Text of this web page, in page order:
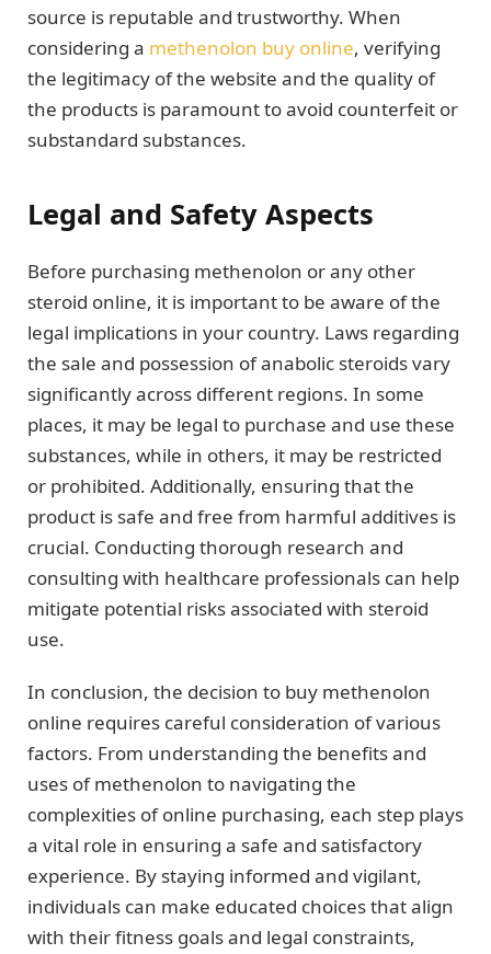
source is reputable and trustworthy. When
considering a methenolon buy online, verifying
the legitimacy of the website and the quality of
the products is paramount to avoid counterfeit or
substandard substances.
Legal and Safety Aspects
Before purchasing methenolon or any other
steroid online, it is important to be aware of the
legal implications in your country. Laws regarding
the sale and possession of anabolic steroids vary
significantly across different regions. In some
places, it may be legal to purchase and use these
substances, while in others, it may be restricted
or prohibited. Additionally, ensuring that the
product is safe and free from harmful additives is
crucial. Conducting thorough research and
consulting with healthcare professionals can help
mitigate potential risks associated with steroid
use.
In conclusion, the decision to buy methenolon
online requires careful consideration of various
factors. From understanding the benefits and
uses of methenolon to navigating the
complexities of online purchasing, each step plays
a vital role in ensuring a safe and satisfactory
experience. By staying informed and vigilant,
individuals can make educated choices that align
with their fitness goals and legal constraints,